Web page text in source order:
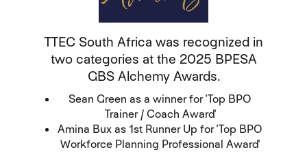
TTEC South Africa was recognized in
two categories at the 2025 BPESA
GBS Alchemy Awards.
Sean Green as a winner for 'Top BPO
Trainer / Coach Award'
Amina Bux as 1st Runner Up for 'Top BPO
Workforce Planning Professional Award'